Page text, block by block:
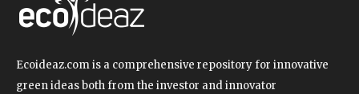
Ecoideaz.com is a comprehensive repository for innovative
green ideas both from the investor and innovator